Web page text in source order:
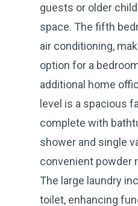
guests or older
space. The fifth
air conditioning,
option for a
additional home
level is a spacious
complete with
shower and single
convenient powder
The large laundry
toilet, enhancing